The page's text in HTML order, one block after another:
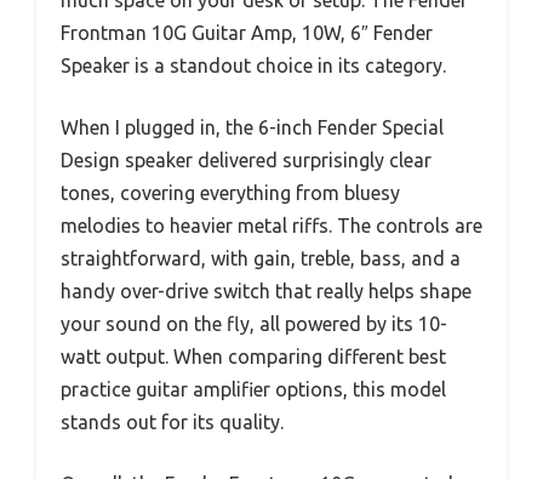
Frontman 10G Guitar Amp, 10W, 6″ Fender
Speaker is a standout choice in its category.
When I plugged in, the 6-inch Fender Special
Design speaker delivered surprisingly clear
tones, covering everything from bluesy
melodies to heavier metal riffs. The controls are
straightforward, with gain, treble, bass, and a
handy over-drive switch that really helps shape
your sound on the fly, all powered by its 10-
watt output. When comparing different best
practice guitar amplifier options, this model
stands out for its quality.